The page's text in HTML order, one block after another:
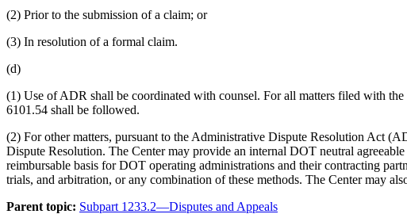
(2) Prior to the submission of a claim; or
(3) In resolution of a formal claim.
(d)
(1) Use of ADR shall be coordinated with counsel. For all matters filed with
6101.54 shall be followed.
(2) For other matters, pursuant to the Administrative Dispute Resolution Act
Dispute Resolution. The Center may provide an internal DOT neutral
reimbursable basis for DOT operating administrations and their contracting
trials, and arbitration, or any combination of these methods. The Center may
Parent topic: Subpart 1233.2—Disputes and Appeals